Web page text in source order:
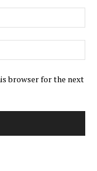
browser for the next